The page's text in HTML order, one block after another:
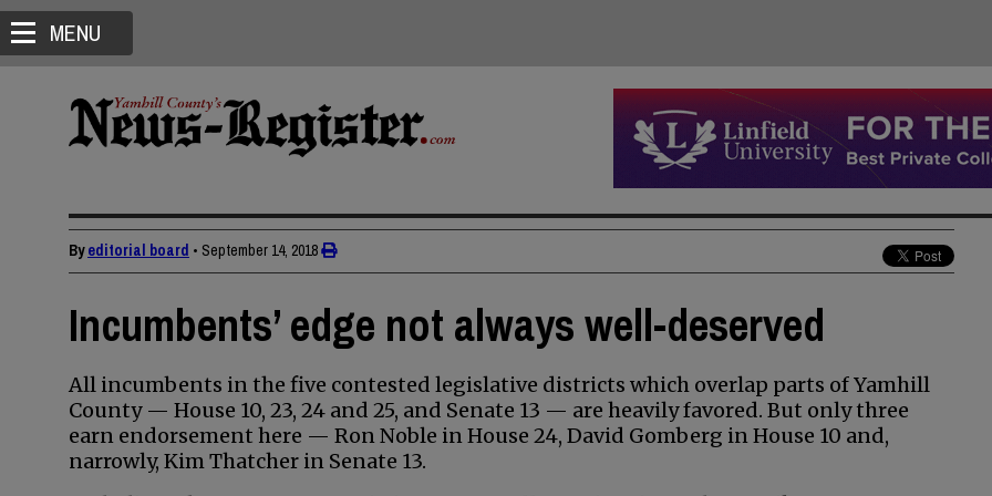
MENU
Byeditorial board • September 14, 2018
Incumbents’ edge not always well-deserved
All incumbents in the five contested legislative districts which overlap parts of Yamhill
County — House 10, 23, 24 and 25, and Senate 13 — are heavily favored. But only three
earn endorsement here — Ron Noble in House 24, David Gomberg in House 10 and,
narrowly, Kim Thatcher in Senate 13.